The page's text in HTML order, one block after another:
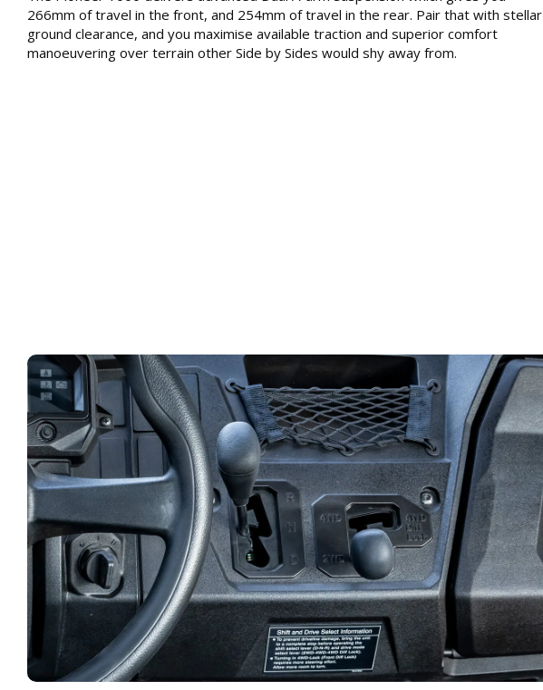
266mm of travel in the front, and 254mm of travel in the rear. Pair that with stellar
ground clearance, and you maximise available traction and superior comfort
manoeuvering over terrain other Side by Sides would shy away from.